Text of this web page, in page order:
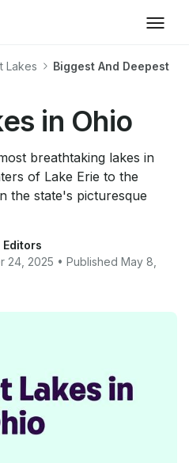
Lakes
Biggest And Deepest
in Ohio
breathtaking lakes in
of Lake Erie to the
the state's picturesque
Editors
24, 2025 • Published May 8,